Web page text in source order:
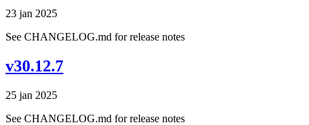
23 jan 2025
See CHANGELOG.md for release notes
v30.12.7
25 jan 2025
See CHANGELOG.md for release notes